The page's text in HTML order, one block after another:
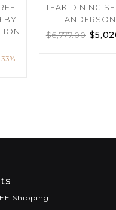
BY
TEAK DINING
$6,777.00 $
Shipping